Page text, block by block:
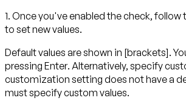
1. Once you've enabled the check, follow
to set new values.
Default values are shown in [brackets].
pressing Enter. Alternatively, specify
customization setting does not have a
must specify custom values.